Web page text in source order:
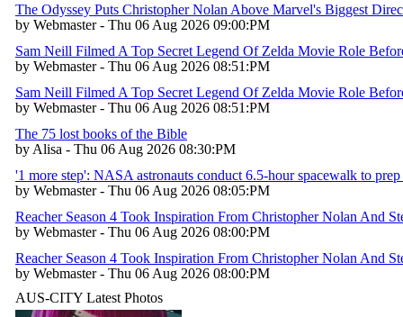
The Odyssey Puts Christopher Nolan Above Marvel's Biggest
by Webmaster - Thu 06 Aug 2026 09:00:PM
Sam Neill Filmed A Top Secret Legend Of Zelda Movie Role
by Webmaster - Thu 06 Aug 2026 08:51:PM
Sam Neill Filmed A Top Secret Legend Of Zelda Movie Role
by Webmaster - Thu 06 Aug 2026 08:51:PM
The 75 lost books of the Bible
by Alisa - Thu 06 Aug 2026 08:30:PM
'1 more step': NASA astronauts conduct 6.5-hour spacewalk to
by Webmaster - Thu 06 Aug 2026 08:05:PM
Reacher Season 4 Took Inspiration From Christopher Nolan And
by Webmaster - Thu 06 Aug 2026 08:00:PM
Reacher Season 4 Took Inspiration From Christopher Nolan And
by Webmaster - Thu 06 Aug 2026 08:00:PM
AUS-CITY Latest Photos